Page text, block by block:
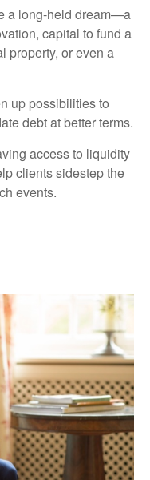
a long-held dream—a
capital to fund a
property, or even a
up possibilities to
debt at better terms.
access to liquidity
clients sidestep the
events.